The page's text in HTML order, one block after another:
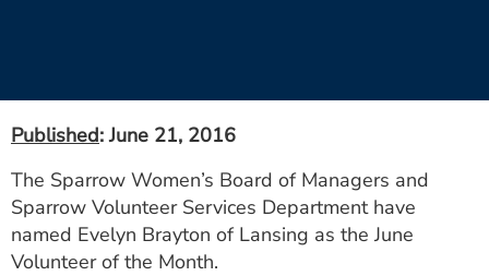
Utility
PAY MY BILL
Published: June 21, 2016
The Sparrow Women’s Board of Managers and
Sparrow Volunteer Services Department have
named Evelyn Brayton of Lansing as the June
Volunteer of the Month.